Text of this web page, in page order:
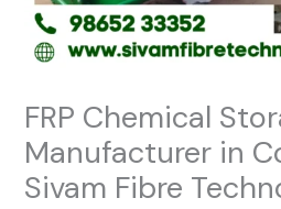
FRP Chemical
Manufacturer in
Sivam Fibre